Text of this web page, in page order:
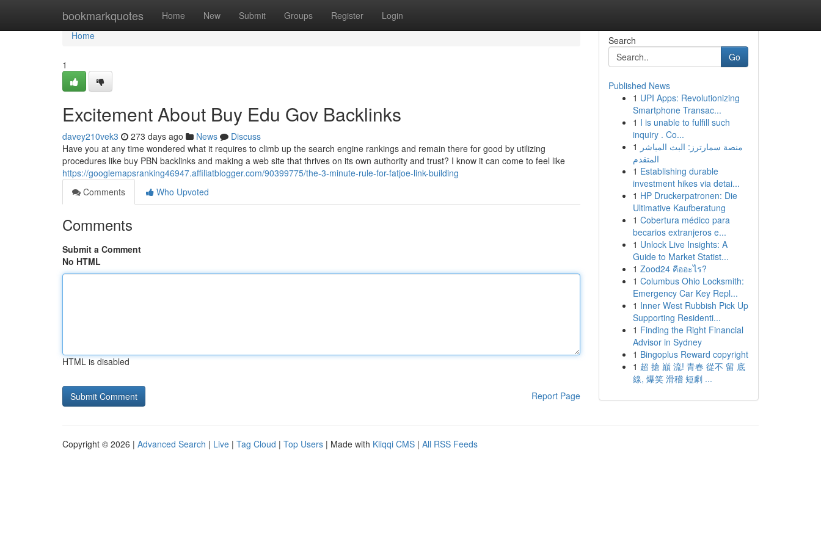
bookmarkquotes Home New Submit Groups Register Login
Home
Home
1
Excitement About Buy Edu Gov Backlinks
davey210vek3 273 days ago News
Discuss
Have you at any time wondered what it requires to climb up the search engine rankings and remain there for good by utilizing
procedures like buy PBN backlinks and making a web site that thrives on its own authority and trust? I know it can come to feel like
https://googlemapsranking46947.affiliatblogger.com/90399775/the-3-minute-rule-for-fatjoe-link-building
Comments
Who Upvoted
Comments
Submit a Comment
No HTML
HTML is disabled
Report Page
Search
Go
Published News
1 UPI Apps: Revolutionizing
Smartphone Transac...
1 I is unable to fulfill such
inquiry . Co...
1 منصة سمارترز: البث المباشر
المتقدم
1 Establishing durable
investment hikes via detai...
1 HP Druckerpatronen: Die
Ultimative Kaufberatung
1 Cobertura médico para
becarios extranjeros e...
1 Unlock Live Insights: A
Guide to Market Statist...
1 Zood24 คืออะไร?
1 Columbus Ohio Locksmith:
Emergency Car Key Repl...
1 Inner West Rubbish Pick Up
Supporting Residenti...
1 Finding the Right Financial
Advisor in Sydney
1 Bingoplus Reward copyright
1 超 搶 巔 流! 青春 從不 留 底
線, 爆笑 滑稽 短劇 ...
Copyright © 2026 | Advanced Search | Live | Tag Cloud | Top Users | Made with Kliqqi CMS | All RSS Feeds